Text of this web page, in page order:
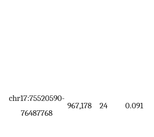
chr17:75520590-
76487768
967,178 24 0.091